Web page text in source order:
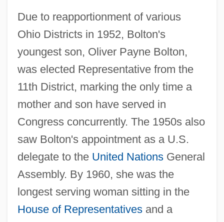
Due to reapportionment of various
Ohio Districts in 1952, Bolton's
youngest son, Oliver Payne Bolton,
was elected Representative from the
11th District, marking the only time a
mother and son have served in
Congress concurrently. The 1950s also
saw Bolton's appointment as a U.S.
delegate to the United NationsGeneral
Assembly. By 1960, she was the
longest serving woman sitting in the
House of Representativesand a